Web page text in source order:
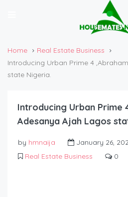
Home
Real Estate Business
Introducing Urban Prime 4
state Nigeria.
Introducing Urban Prime
Adesanya Ajah Lagos
by hmnaija
January 26,
Real Estate Business
0